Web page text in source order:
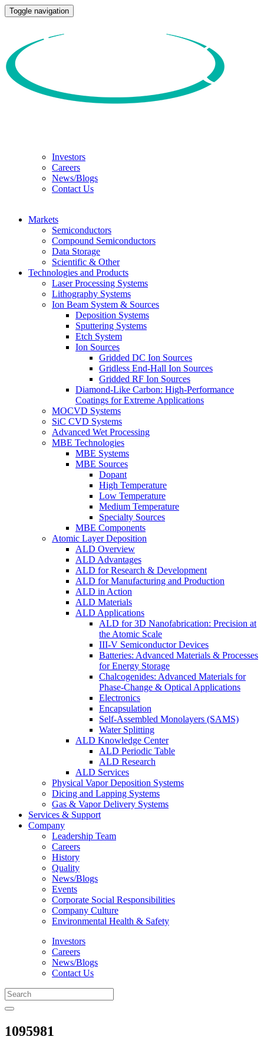
Toggle navigation
Investors
Careers
News/Blogs
Contact Us
Markets
Semiconductors
Compound Semiconductors
Data Storage
Scientific & Other
Technologies and Products
Laser Processing Systems
Lithography Systems
Ion Beam System & Sources
Deposition Systems
Sputtering Systems
Etch System
Ion Sources
Gridded DC Ion Sources
Gridless End-Hall Ion Sources
Gridded RF Ion Sources
Diamond-Like Carbon: High-Performance
Coatings for Extreme Applications
MOCVD Systems
SiC CVD Systems
Advanced Wet Processing
MBE Technologies
MBE Systems
MBE Sources
Dopant
High Temperature
Low Temperature
Medium Temperature
Specialty Sources
MBE Components
Atomic Layer Deposition
ALD Overview
ALD Advantages
ALD for Research & Development
ALD for Manufacturing and Production
ALD in Action
ALD Materials
ALD Applications
ALD for 3D Nanofabrication: Precision at
the Atomic Scale
III-V Semiconductor Devices
Batteries: Advanced Materials & Processes
for Energy Storage
Chalcogenides: Advanced Materials for
Phase-Change & Optical Applications
Electronics
Encapsulation
Self-Assembled Monolayers (SAMS)
Water Splitting
ALD Knowledge Center
ALD Periodic Table
ALD Research
ALD Services
Physical Vapor Deposition Systems
Dicing and Lapping Systems
Gas & Vapor Delivery Systems
Services & Support
Company
Leadership Team
Careers
History
Quality
News/Blogs
Events
Corporate Social Responsibilities
Company Culture
Environmental Health & Safety
Investors
Careers
News/Blogs
Contact Us
1095981